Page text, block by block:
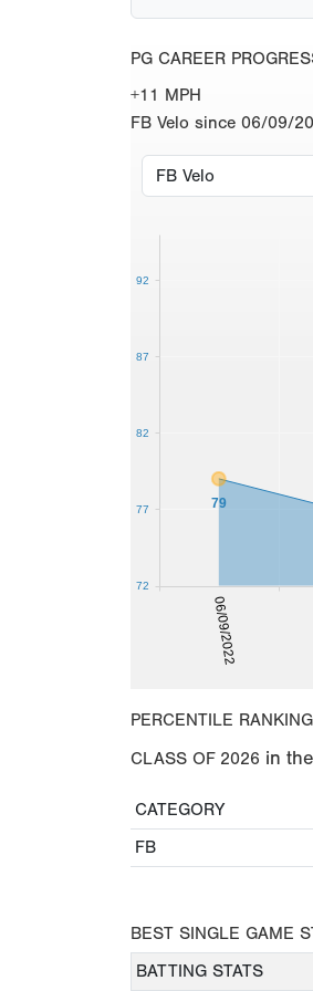
PG CAREER
+11 MPH
FB Velo since 06/09/
06/09/2022
79
72
77
82
87
92
PERCENTILE
CLASS OF 2026 in
CATEGORY
FB
BEST SINGLE GAME
BATTING STATS